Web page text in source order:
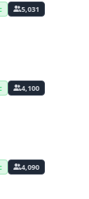
5,031
4,100
4,090